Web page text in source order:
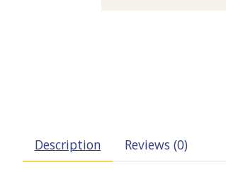
Description Reviews (0)